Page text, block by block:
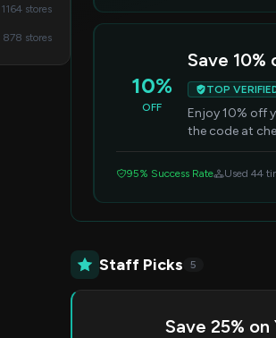
1164 stores
878 stores
10%
OFF
Save 10%
TOP
Enjoy 10% off
the code at
95% Success Rate Used 44
Staff Picks 5
Save 25%